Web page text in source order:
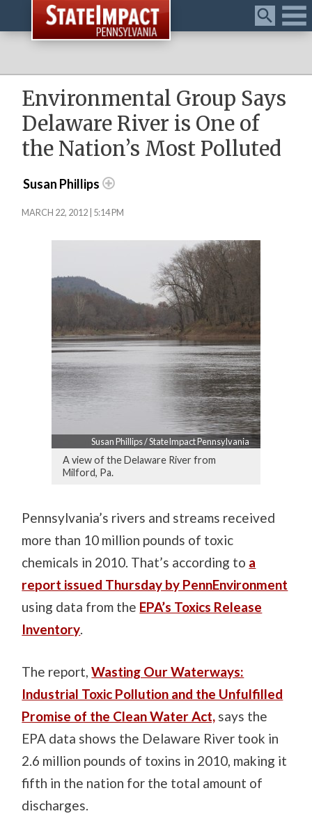
Menu
Environmental Group Says
Delaware River is One of
the Nation’s Most Polluted
Susan Phillips
MARCH 22, 2012 | 5:14 PM
Susan Phillips / StateImpact Pennsylvania
A view of the Delaware River from
Milford, Pa.
Pennsylvania’s rivers and streams received
more than 10 million pounds of toxic
chemicals in 2010. That’s according to a
report issued Thursday by PennEnvironment
using data from the EPA’s Toxics Release
Inventory.
The report,Wasting Our Waterways:
Industrial Toxic Pollution and the Unfulfilled
Promise of the Clean Water Act, says the
EPA data shows the Delaware River took in
2.6 million pounds of toxins in 2010, making it
fifth in the nation for the total amount of
discharges.